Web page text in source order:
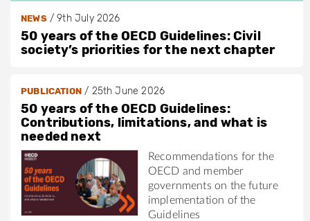
NEWS/9th July 2026
50 years of the OECD Guidelines: Civil
society’s priorities for the next chapter
PUBLICATION/ 25th June 2026
50 years of the OECD Guidelines:
Contributions, limitations, and what is
needed next
Recommendations for the
OECD and member
governments on the future
implementation of the
Guidelines